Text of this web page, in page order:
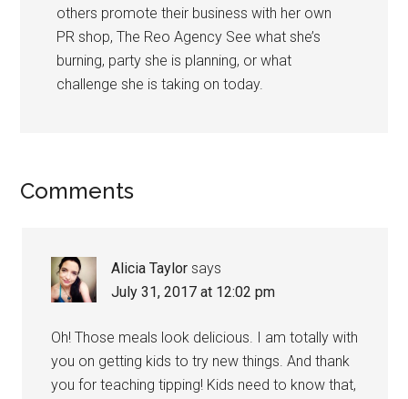
others promote their business with her own
PR shop, The Reo Agency See what she’s
burning, party she is planning, or what
challenge she is taking on today.
Comments
Alicia Taylor says
July 31, 2017 at 12:02 pm
Oh! Those meals look delicious. I am totally with
you on getting kids to try new things. And thank
you for teaching tipping! Kids need to know that,